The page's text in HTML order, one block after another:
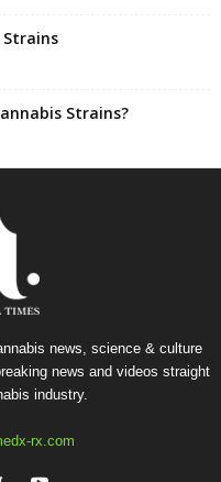
Strains
Strains?
news, science & culture
news and videos straight
industry.
rx.com